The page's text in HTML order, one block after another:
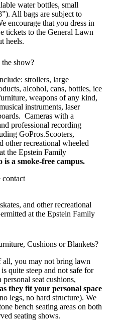
water bottles, small
All bags are subject to
encourage that you dress in
tickets to the General Lawn
heels.
show?
strollers, large
alcohol, cans, bottles, ice
weapons of any kind,
instruments, laser
Cameras with a
professional recording
GoPros.Scooters,
other recreational wheeled
the Epstein Family
is a smoke-free campus.
contact
and other recreational
at the Epstein Family
Cushions or Blankets?
all, you may not bring lawn
quite steep and not safe for
seat cushions,
they fit your personal space
legs, no hard structure). We
bench seating areas on both
seating shows.